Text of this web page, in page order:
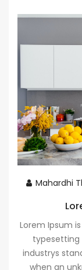
Mahardhi
Lorem Ipsum
typesetting
industrys
when an